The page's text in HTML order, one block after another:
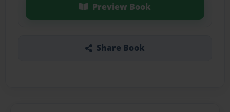
Preview Book
Share Book